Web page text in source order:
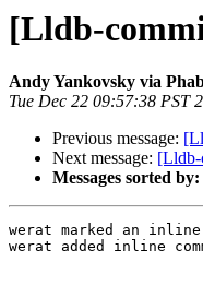
[Lldb-
Andy Yankovsky via
Tue Dec 22 09:57:38 PST
Previous message:
Next message: [Lldb-
Messages sorted by:
werat marked an inline
werat added inline